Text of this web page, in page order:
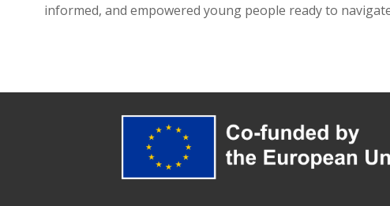
informed, and empowered young people ready to